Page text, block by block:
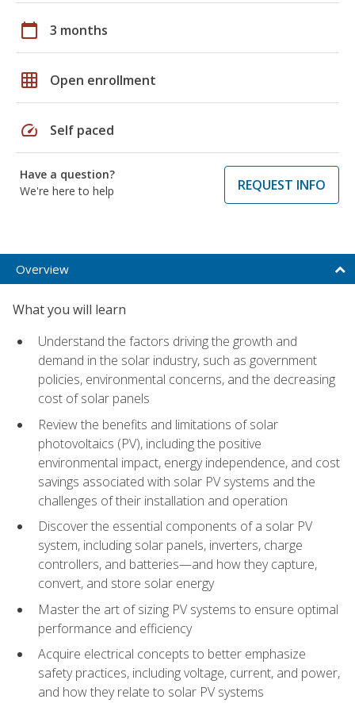
calendar_today 3 months
grid_on Open enrollment
speed Self paced
Have a question?
We're here to help
REQUEST INFO
Overview
What you will learn
Understand the factors driving the growth and
demand in the solar industry, such as government
policies, environmental concerns, and the decreasing
cost of solar panels
Review the benefits and limitations of solar
photovoltaics (PV), including the positive
environmental impact, energy independence, and cost
savings associated with solar PV systems and the
challenges of their installation and operation
Discover the essential components of a solar PV
system, including solar panels, inverters, charge
controllers, and batteries—and how they capture,
convert, and store solar energy
Master the art of sizing PV systems to ensure optimal
performance and efficiency
Acquire electrical concepts to better emphasize
safety practices, including voltage, current, and power,
and how they relate to solar PV systems